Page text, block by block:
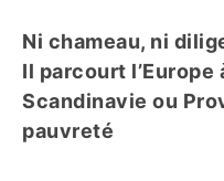
Ni chameau, ni
Il parcourt l’Europe
Scandinavie ou
pauvreté